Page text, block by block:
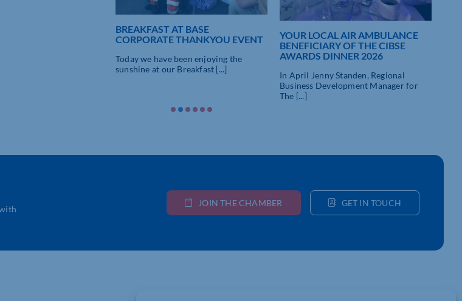
BREAKFAST AT BASE
CORPORATE THANKYOU EVENT
Today we have been enjoying the
sunshine at our Breakfast [...]
YOUR LOCAL AIR AMBULANCE
BENEFICIARY OF THE CIBSE
AWARDS DINNER 2026
In April Jenny Standen, Regional
Business Development Manager for
The [...]
JOIN THE CHAMBER GET IN TOUCH